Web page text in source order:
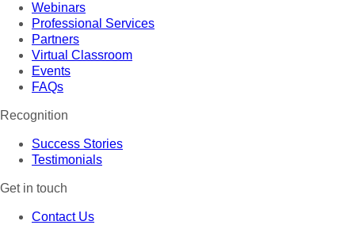
Webinars
Professional Services
Partners
Virtual Classroom
Events
FAQs
Recognition
Success Stories
Testimonials
Get in touch
Contact Us